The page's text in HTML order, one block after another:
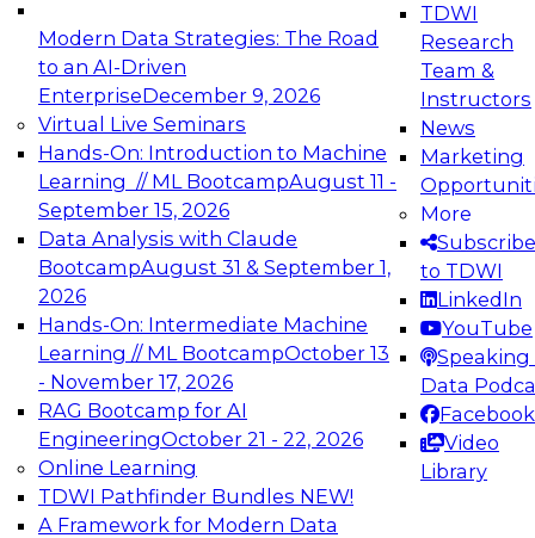
Modern Data Strategies: The Road
to an AI-Driven
EnterpriseDecember 9, 2026
Virtual Live Seminars
Hands-On: Introduction to Machine
Learning // ML BootcampAugust 11 -
September 15, 2026
Data Analysis with Claude
BootcampAugust 31 & September 1,
2026
Hands-On: Intermediate Machine
Learning // ML BootcampOctober 13
- November 17, 2026
RAG Bootcamp for AI
EngineeringOctober 21 - 22, 2026
Online Learning
TDWI Pathfinder Bundles NEW!
A Framework for Modern Data
TDWI
Research
Team &
Instructors
News
Marketing
More
Subscribe
to TDWI
LinkedIn
YouTube
Speaking
Data
Facebook
Video
Library
Expert Panel: Engineering the Future:
Architecting Scalable Data Platforms for AI and
Analytics
Join this Expert Panel to learn how to take
advantage of innovations in modern data
architecture.
December 7, 2026
TDWI On-Demand Webinars on
Data Management, Analytics, &
AI